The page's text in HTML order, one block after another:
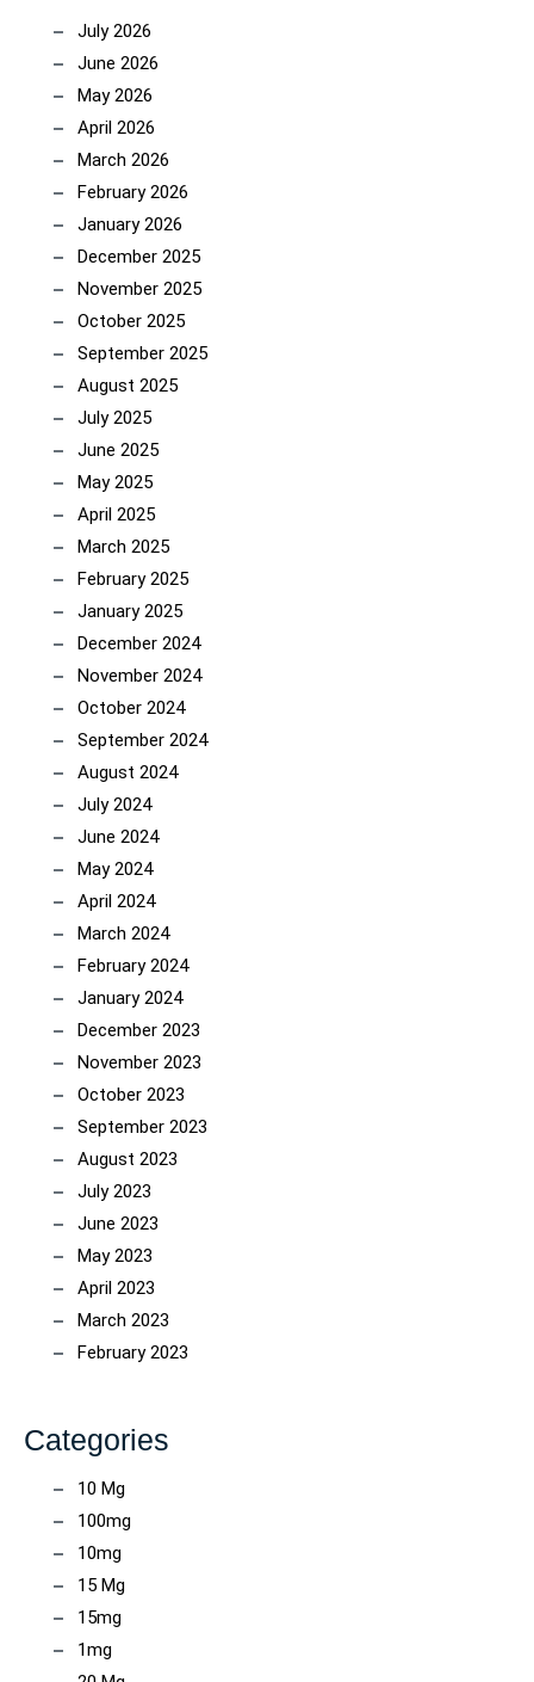
July 2026
June 2026
May 2026
April 2026
March 2026
February 2026
January 2026
December 2025
November 2025
October 2025
September 2025
August 2025
July 2025
June 2025
May 2025
April 2025
March 2025
February 2025
January 2025
December 2024
November 2024
October 2024
September 2024
August 2024
July 2024
June 2024
May 2024
April 2024
March 2024
February 2024
January 2024
December 2023
November 2023
October 2023
September 2023
August 2023
July 2023
June 2023
May 2023
April 2023
March 2023
February 2023
Categories
10 Mg
100mg
10mg
15 Mg
15mg
1mg